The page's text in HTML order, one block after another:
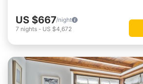
US $667/night
7 nights - US $4,672